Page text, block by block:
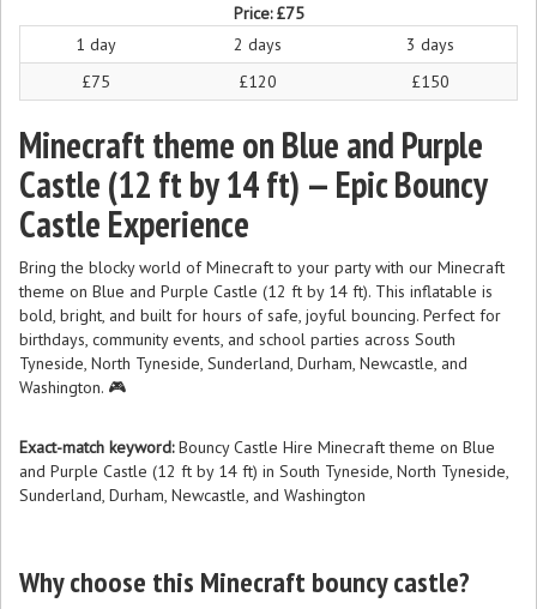
Price:£75
1 day
2 days
3 days
£75
£120 £150
Minecraft theme on Blue and Purple
Castle (12 ft by 14 ft) — Epic Bouncy
Castle Experience
Bring the blocky world of Minecraft to your party with our Minecraft
theme on Blue and Purple Castle (12 ft by 14 ft). This inflatable is
bold, bright, and built for hours of safe, joyful bouncing. Perfect for
birthdays, community events, and school parties across South
Tyneside, North Tyneside, Sunderland, Durham, Newcastle, and
Washington. 🎮
Exact-match keyword:Bouncy Castle Hire Minecraft theme on Blue
and Purple Castle (12 ft by 14 ft) in South Tyneside, North Tyneside,
Sunderland, Durham, Newcastle, and Washington
Why choose this Minecraft bouncy castle?